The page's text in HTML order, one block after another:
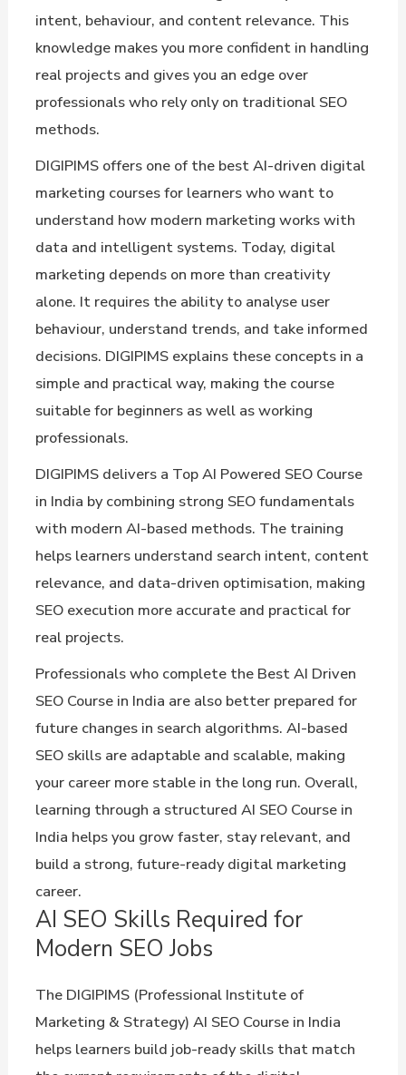
intent, behaviour, and content relevance. This
knowledge makes you more confident in handling
real projects and gives you an edge over
professionals who rely only on traditional SEO
methods.
DIGIPIMS offers one of the best AI-driven digital
marketing courses for learners who want to
understand how modern marketing works with
data and intelligent systems. Today, digital
marketing depends on more than creativity
alone. It requires the ability to analyse user
behaviour, understand trends, and take informed
decisions. DIGIPIMS explains these concepts in a
simple and practical way, making the course
suitable for beginners as well as working
professionals.
DIGIPIMS delivers a Top AI Powered SEO Course
in India by combining strong SEO fundamentals
with modern AI-based methods. The training
helps learners understand search intent, content
relevance, and data-driven optimisation, making
SEO execution more accurate and practical for
real projects.
Professionals who complete the Best AI Driven
SEO Course in India are also better prepared for
future changes in search algorithms. AI-based
SEO skills are adaptable and scalable, making
your career more stable in the long run. Overall,
learning through a structured AI SEO Course in
India helps you grow faster, stay relevant, and
build a strong, future-ready digital marketing
career.
AI SEO Skills Required for
Modern SEO Jobs
The DIGIPIMS (Professional Institute of
Marketing & Strategy) AI SEO Course in India
helps learners build job-ready skills that match